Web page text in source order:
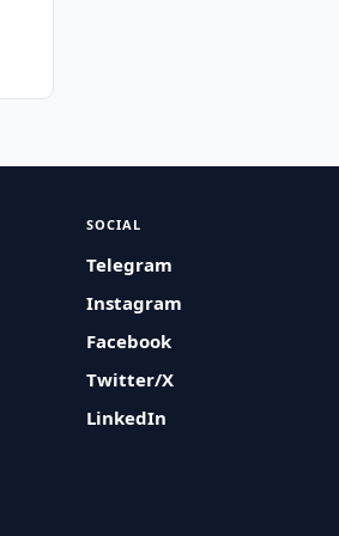
SOCIAL
Telegram
Instagram
Facebook
Twitter/X
LinkedIn